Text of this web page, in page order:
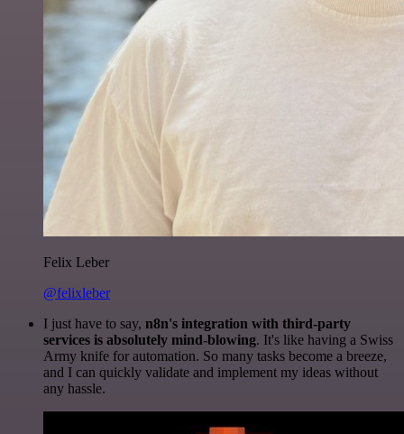
Felix Leber
@felixleber
I just have to say, n8n's integration with third-party
services is absolutely mind-blowing. It's like having a Swiss
Army knife for automation. So many tasks become a breeze,
and I can quickly validate and implement my ideas without
any hassle.